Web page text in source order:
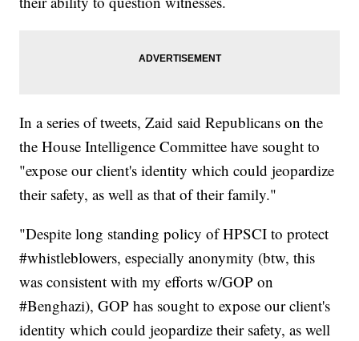
In a series of tweets, Zaid said Republicans on the
the House Intelligence Committee have sought to
"expose our client's identity which could jeopardize
their safety, as well as that of their family."
"Despite long standing policy of HPSCI to protect
#whistleblowers, especially anonymity (btw, this
was consistent with my efforts w/GOP on
#Benghazi), GOP has sought to expose our client's
identity which could jeopardize their safety, as well